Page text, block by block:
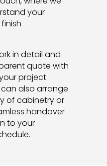
your
in detail and
quote with
project
also arrange
of cabinetry or
handover
to your